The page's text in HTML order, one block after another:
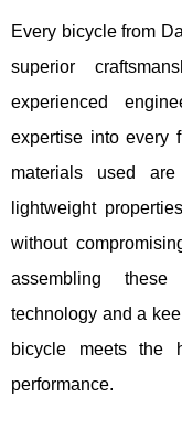
Every bicycle from
superior
experienced
expertise into every
materials used
lightweight
without
assembling
technology and a
bicycle meets the
performance.